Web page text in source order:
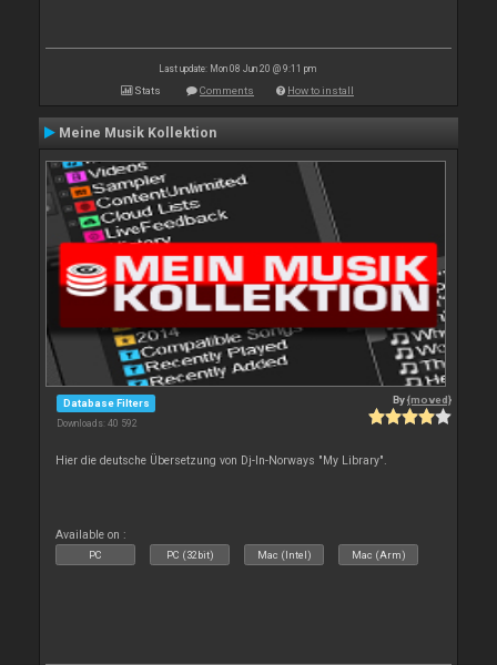
Last update: Mon 08 Jun 20 @ 9:11 pm
Stats Comments How to install
Meine Musik Kollektion
Database Filters
Downloads: 40 592
By{moved}
Hier die deutsche Übersetzung von Dj-In-Norways "My Library".
Available on :
PC PC (32bit) Mac (Intel) Mac (Arm)